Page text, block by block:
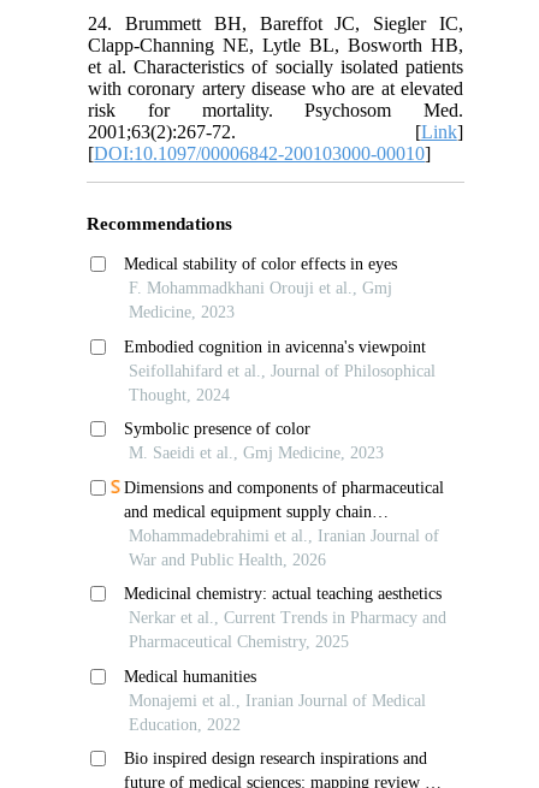
24. Brummett BH, Bareffot JC, Siegler IC,
Clapp-Channing NE, Lytle BL, Bosworth HB,
et al. Characteristics of socially isolated patients
with coronary artery disease who are at elevated
risk for mortality. Psychosom Med.
2001;63(2):267-72. [Link]
[DOI:10.1097/00006842-200103000-00010]